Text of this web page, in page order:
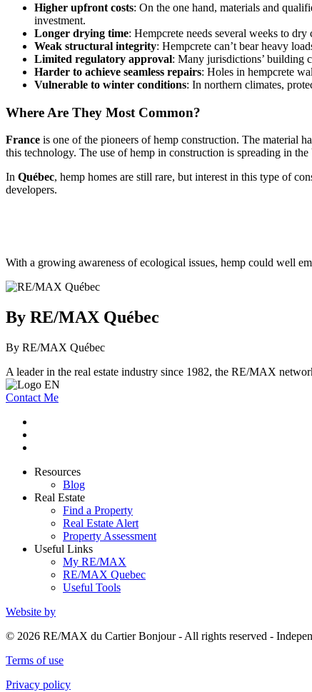
Higher upfront costs: On the one hand, materials and
investment.
Longer drying time: Hempcrete needs several weeks to
Weak structural integrity: Hempcrete can’t bear heavy
Limited regulatory approval: Many jurisdictions’ building
Harder to achieve seamless repairs: Holes in hempcrete
Vulnerable to winter conditions: In northern climates,
Where Are They Most Common?
France is one of the pioneers of hemp construction. The material
this technology. The use of hemp in construction is spreading in the
In Québec, hemp homes are still rare, but interest in this type of
developers.
With a growing awareness of ecological issues, hemp could well
By RE/MAX Québec
By RE/MAX Québec
A leader in the real estate industry since 1982, the RE/MAX
Contact Me
Resources
Blog
Real Estate
Find a Property
Real Estate Alert
Property Assessment
Useful Links
My RE/MAX
RE/MAX Quebec
Useful Tools
Website by
© 2026 RE/MAX du Cartier Bonjour - All rights reserved -
Terms of use
Privacy policy